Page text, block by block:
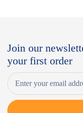
Join our
your first order